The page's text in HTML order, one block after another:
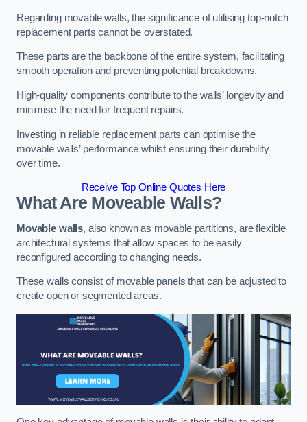
Regarding movable walls, the significance of utilising top-notch
replacement parts cannot be overstated.
These parts are the backbone of the entire system, facilitating
smooth operation and preventing potential breakdowns.
High-quality components contribute to the walls’ longevity and
minimise the need for frequent repairs.
Investing in reliable replacement parts can optimise the
movable walls’ performance whilst ensuring their durability
over time.
Receive Top Online Quotes Here
What Are Moveable Walls?
Movable walls, also known as movable partitions, are flexible
architectural systems that allow spaces to be easily
reconfigured according to changing needs.
These walls consist of movable panels that can be adjusted to
create open or segmented areas.